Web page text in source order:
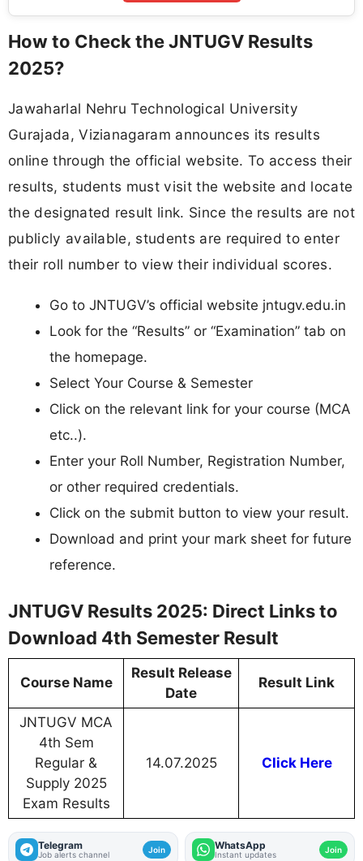
How to Check the JNTUGV Results
2025?
Jawaharlal Nehru Technological University
Gurajada, Vizianagaram announces its results
online through the official website. To access their
results, students must visit the website and locate
the designated result link. Since the results are not
publicly available, students are required to enter
their roll number to view their individual scores.
Go to JNTUGV’s official website jntugv.edu.in
Look for the “Results” or “Examination” tab on
the homepage.
Select Your Course & Semester
Click on the relevant link for your course (MCA
etc..).
Enter your Roll Number, Registration Number,
or other required credentials.
Click on the submit button to view your result.
Download and print your mark sheet for future
reference.
JNTUGV Results 2025: Direct Links to
Download 4th Semester Result
Course Name
Result Release
Date
Result Link
JNTUGV MCA
4th Sem
Regular &
Supply 2025
Exam Results
14.07.2025 Click Here
Telegram
Job alerts channel Join WhatsApp
Instant updates Join